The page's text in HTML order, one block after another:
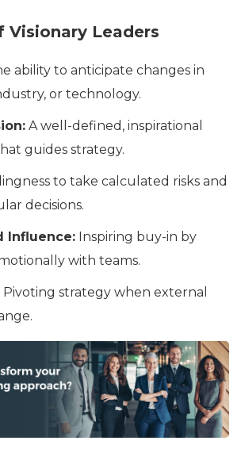
Visionary Leaders
ability to anticipate changes in
or technology.
A well-defined, inspirational
guides strategy.
to take calculated risks and
decisions.
Influence: Inspiring buy-in by
with teams.
Pivoting strategy when external